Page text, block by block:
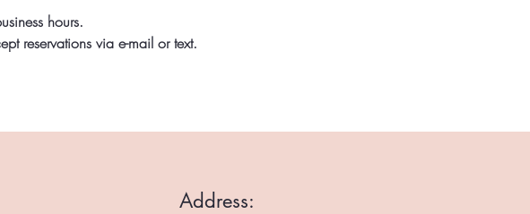
hours.
reservations via e-mail or text.
Address: